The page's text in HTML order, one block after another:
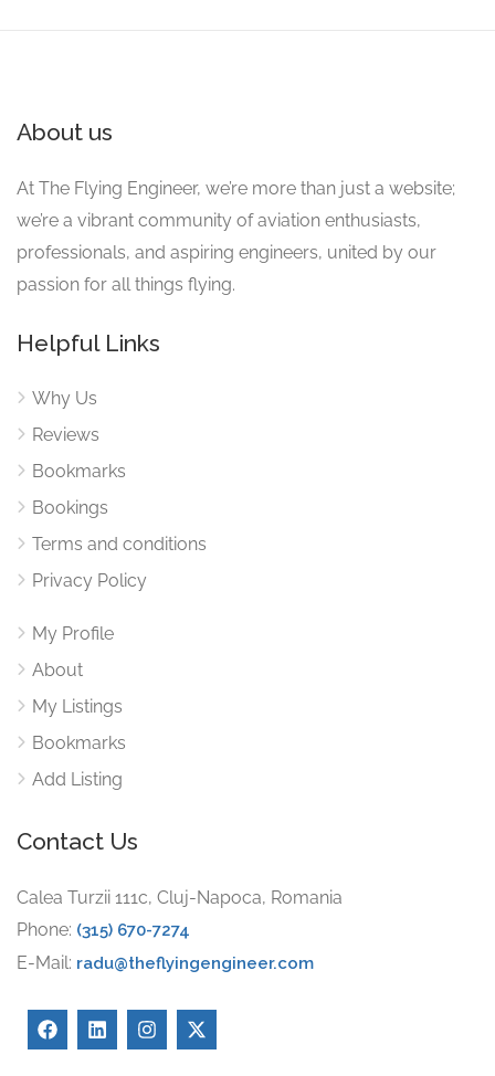
About us
At The Flying Engineer, we’re more than just a website;
we’re a vibrant community of aviation enthusiasts,
professionals, and aspiring engineers, united by our
passion for all things flying.
Helpful Links
Why Us
Reviews
Bookmarks
Bookings
Terms and conditions
Privacy Policy
My Profile
About
My Listings
Bookmarks
Add Listing
Contact Us
Calea Turzii 111c, Cluj-Napoca, Romania
Phone: (315) 670-7274
E-Mail: radu@theflyingengineer.com